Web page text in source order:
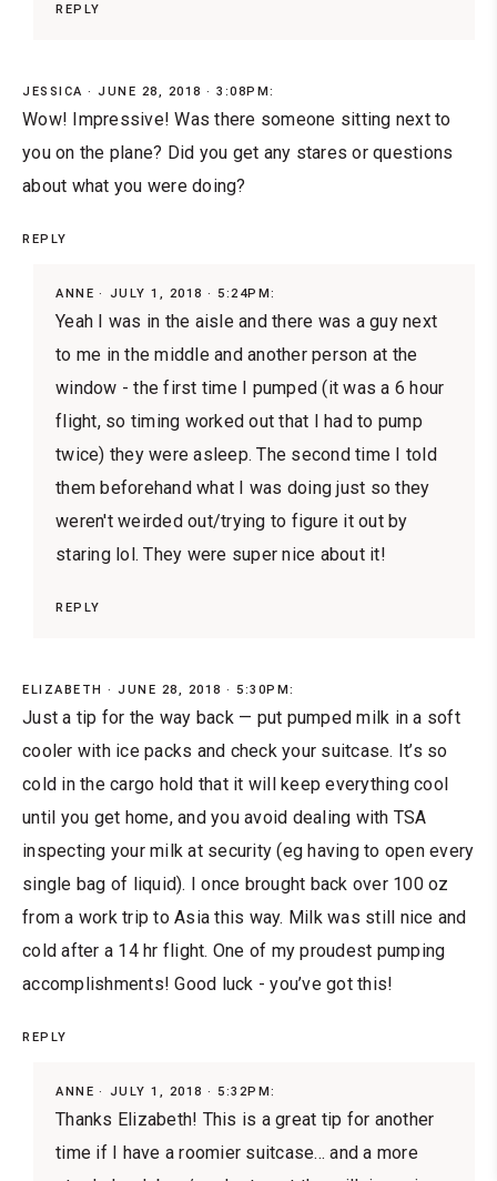
REPLY
JESSICA JUNE 28, 2018 · 3:08PM:
Wow! Impressive! Was there someone sitting next to
you on the plane? Did you get any stares or questions
about what you were doing?
REPLY
ANNE JULY 1, 2018 · 5:24PM:
Yeah I was in the aisle and there was a guy next
to me in the middle and another person at the
window - the first time I pumped (it was a 6 hour
flight, so timing worked out that I had to pump
twice) they were asleep. The second time I told
them beforehand what I was doing just so they
weren't weirded out/trying to figure it out by
staring lol. They were super nice about it!
REPLY
ELIZABETH JUNE 28, 2018 · 5:30PM:
Just a tip for the way back — put pumped milk in a soft
cooler with ice packs and check your suitcase. It’s so
cold in the cargo hold that it will keep everything cool
until you get home, and you avoid dealing with TSA
inspecting your milk at security (eg having to open every
single bag of liquid). I once brought back over 100 oz
from a work trip to Asia this way. Milk was still nice and
cold after a 14 hr flight. One of my proudest pumping
accomplishments! Good luck - you’ve got this!
REPLY
ANNE JULY 1, 2018 · 5:32PM:
Thanks Elizabeth! This is a great tip for another
time if I have a roomier suitcase... and a more